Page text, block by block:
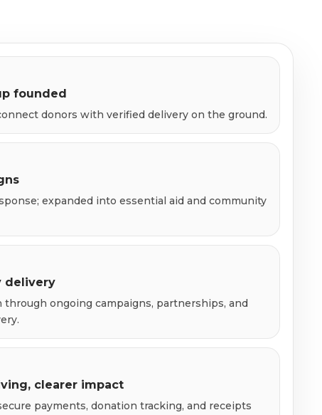
founded
donors with verified delivery on the ground.
expanded into essential aid and community
delivery
through ongoing campaigns, partnerships, and
clearer impact
payments, donation tracking, and receipts